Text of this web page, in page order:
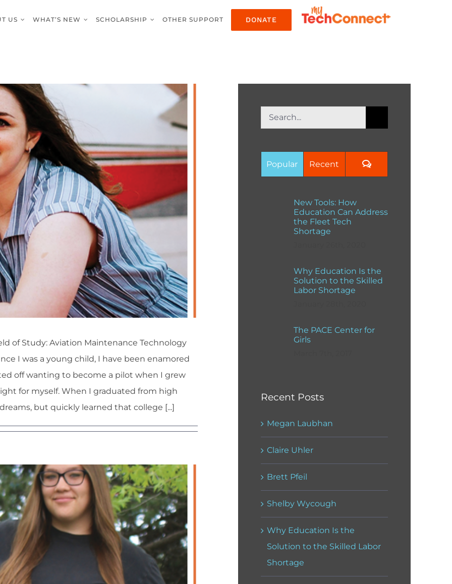
US WHAT’S NEW SCHOLARSHIP OTHER SUPPORT DONATE
Laubhan
of Study: Aviation Maintenance Technology
I was a young child, I have been enamored
off wanting to become a pilot when I grew
for myself. When I graduated from high
but quickly learned that college [...]
Search
for:
Popular Recent Comments
New Tools: How
Education Can Address
the Fleet Tech
Shortage
Why Education Is the
Solution to the Skilled
Labor Shortage
The PACE Center for
Girls
Recent Posts
Megan Laubhan
Claire Uhler
Brett Pfeil
Shelby Wycough
Why Education Is the
Solution to the Skilled Labor
Shortage